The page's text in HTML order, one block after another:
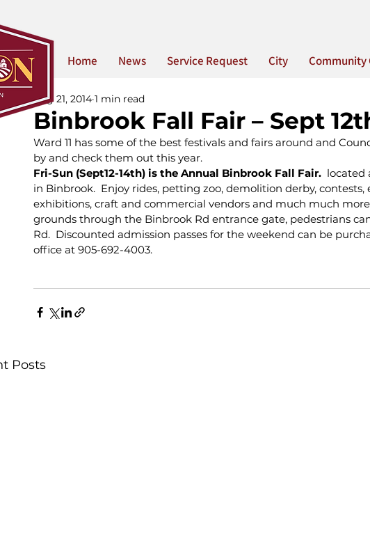
Home News Service Request City Community
Binbrook Fall Fair – Sept
Aug 21, 2014 1 min read
Ward 11 has some of the best festivals and fairs around and
by and check them out this year.
Fri-Sun (Sept12-14th) is the Annual Binbrook Fall Fair. located
in Binbrook.  Enjoy rides, petting zoo, demolition derby,
exhibitions, craft and commercial vendors and much much
grounds through the Binbrook Rd entrance gate, pedestrians
Rd.  Discounted admission passes for the weekend can be
office at 905-692-4003.
Posts